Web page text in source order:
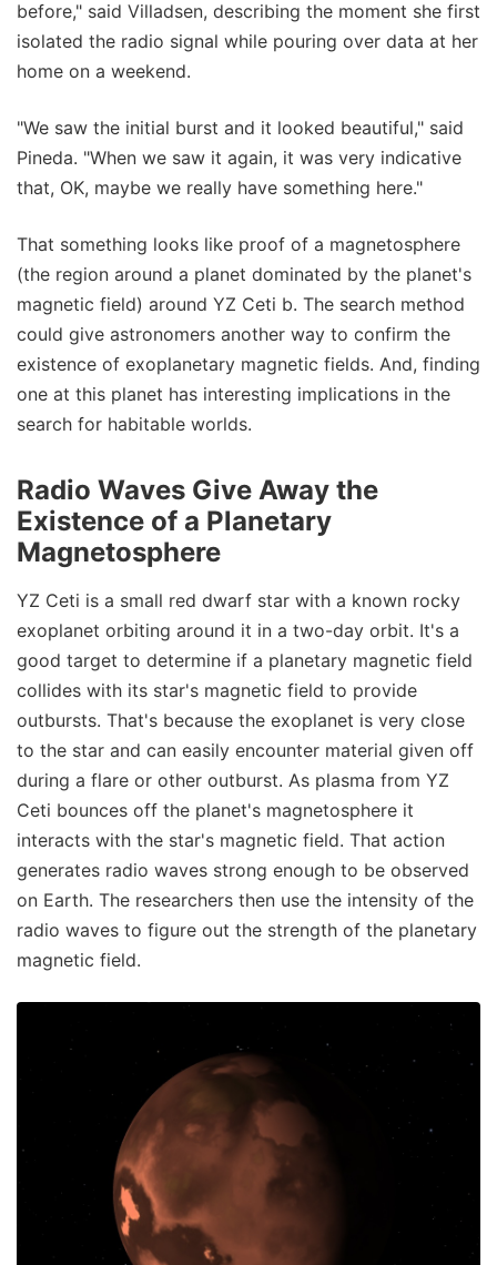
before," said Villadsen, describing the moment she first
isolated the radio signal while pouring over data at her
home on a weekend.
"We saw the initial burst and it looked beautiful," said
Pineda. "When we saw it again, it was very indicative
that, OK, maybe we really have something here."
That something looks like proof of a magnetosphere
(the region around a planet dominated by the planet's
magnetic field) around YZ Ceti b. The search method
could give astronomers another way to confirm the
existence of exoplanetary magnetic fields. And, finding
one at this planet has interesting implications in the
search for habitable worlds.
Radio Waves Give Away the
Existence of a Planetary
Magnetosphere
YZ Ceti is a small red dwarf star with a known rocky
exoplanet orbiting around it in a two-day orbit. It's a
good target to determine if a planetary magnetic field
collides with its star's magnetic field to provide
outbursts. That's because the exoplanet is very close
to the star and can easily encounter material given off
during a flare or other outburst. As plasma from YZ
Ceti bounces off the planet's magnetosphere it
interacts with the star's magnetic field. That action
generates radio waves strong enough to be observed
on Earth. The researchers then use the intensity of the
radio waves to figure out the strength of the planetary
magnetic field.